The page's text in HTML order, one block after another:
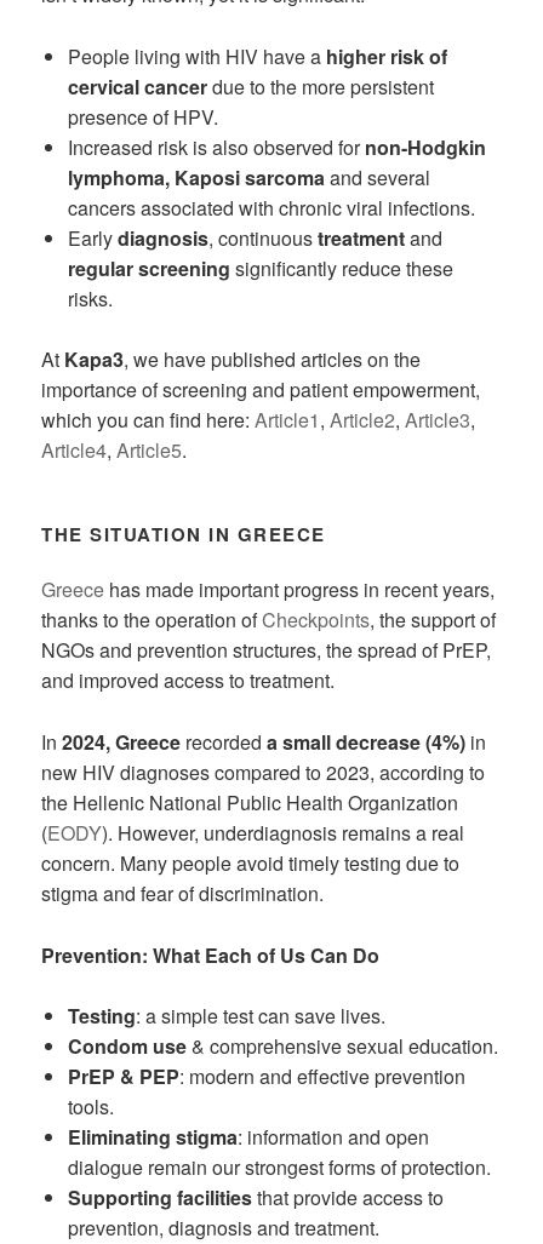
People living with HIV have a higher risk of
cervical cancerdue to the more persistent
presence of HPV.
Increased risk is also observed fornon-Hodgkin
lymphoma, Kaposi sarcomaand several
cancers associated with chronic viral infections.
Earlydiagnosis, continuoustreatmentand
regular screening significantly reduce these
risks.
At Kapa3, we have published articles on the
importance of screening and patient empowerment,
which you can find here:Article1,Article2,Article3,
Article4,Article5.
THE SITUATION IN GREECE
Greece has made important progress in recent years,
thanks to the operation ofCheckpoints, the support of
NGOs and prevention structures, the spread of PrEP,
and improved access to treatment.
In2024, Greece recordeda small decrease (4%) in
new HIV diagnoses compared to 2023, according to
the Hellenic National Public Health Organization
(EODY). However, underdiagnosis remains a real
concern. Many people avoid timely testing due to
stigma and fear of discrimination.
Prevention: What Each of Us Can Do
Testing: a simple test can save lives.
Condom use& comprehensive sexual education.
PrEP & PEP: modern and effective prevention
tools.
Eliminating stigma: information and open
dialogue remain our strongest forms of protection.
Supporting facilitiesthat provide access to
prevention, diagnosis and treatment.